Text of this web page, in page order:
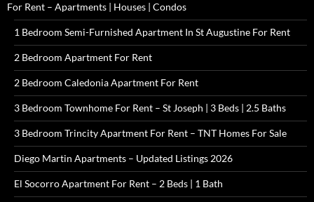
For Rent – Apartments | Houses | Condos
1 Bedroom Semi-Furnished Apartment In St Augustine For Rent
2 Bedroom Apartment For Rent
2 Bedroom Caledonia Apartment For Rent
3 Bedroom Townhome For Rent – St Joseph | 3 Beds | 2.5 Baths
3 Bedroom Trincity Apartment For Rent – TNT Homes For Sale
Diego Martin Apartments – Updated Listings 2026
El Socorro Apartment For Rent – 2 Beds | 1 Bath